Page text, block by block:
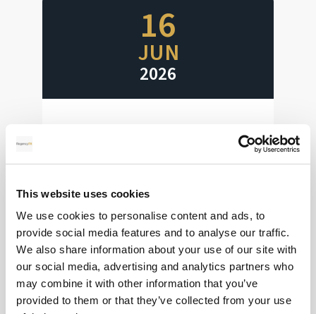
This website uses cookies
We use cookies to personalise content and ads, to
provide social media features and to analyse our traffic.
We also share information about your use of our site with
our social media, advertising and analytics partners who
may combine it with other information that you’ve
provided to them or that they’ve collected from your use
16
JUN
2026
Huge week for interest rate decisions
Read more
28